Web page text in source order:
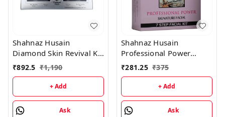
Shahnaz Husain
Diamond Skin Revival Kit
10gx4 (D.Nourishing
Cream, D. Scrub, D.
Lotion, D. Rejuvenating
Mask) and Professional
Power Skin Tonic 15ML
₹892.5 ₹1,190
+ Add
Ask
Shahnaz Husain
Professional Power
Signature Facial - 7 Step
Facial Kit (48GM+15ML)
₹281.25 ₹375
+ Add
Ask